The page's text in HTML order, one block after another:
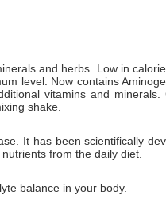
and herbs. Low in
level. Now contains
vitamins and minerals.
shake.
It has been scientifically
from the daily diet.
balance in your body.